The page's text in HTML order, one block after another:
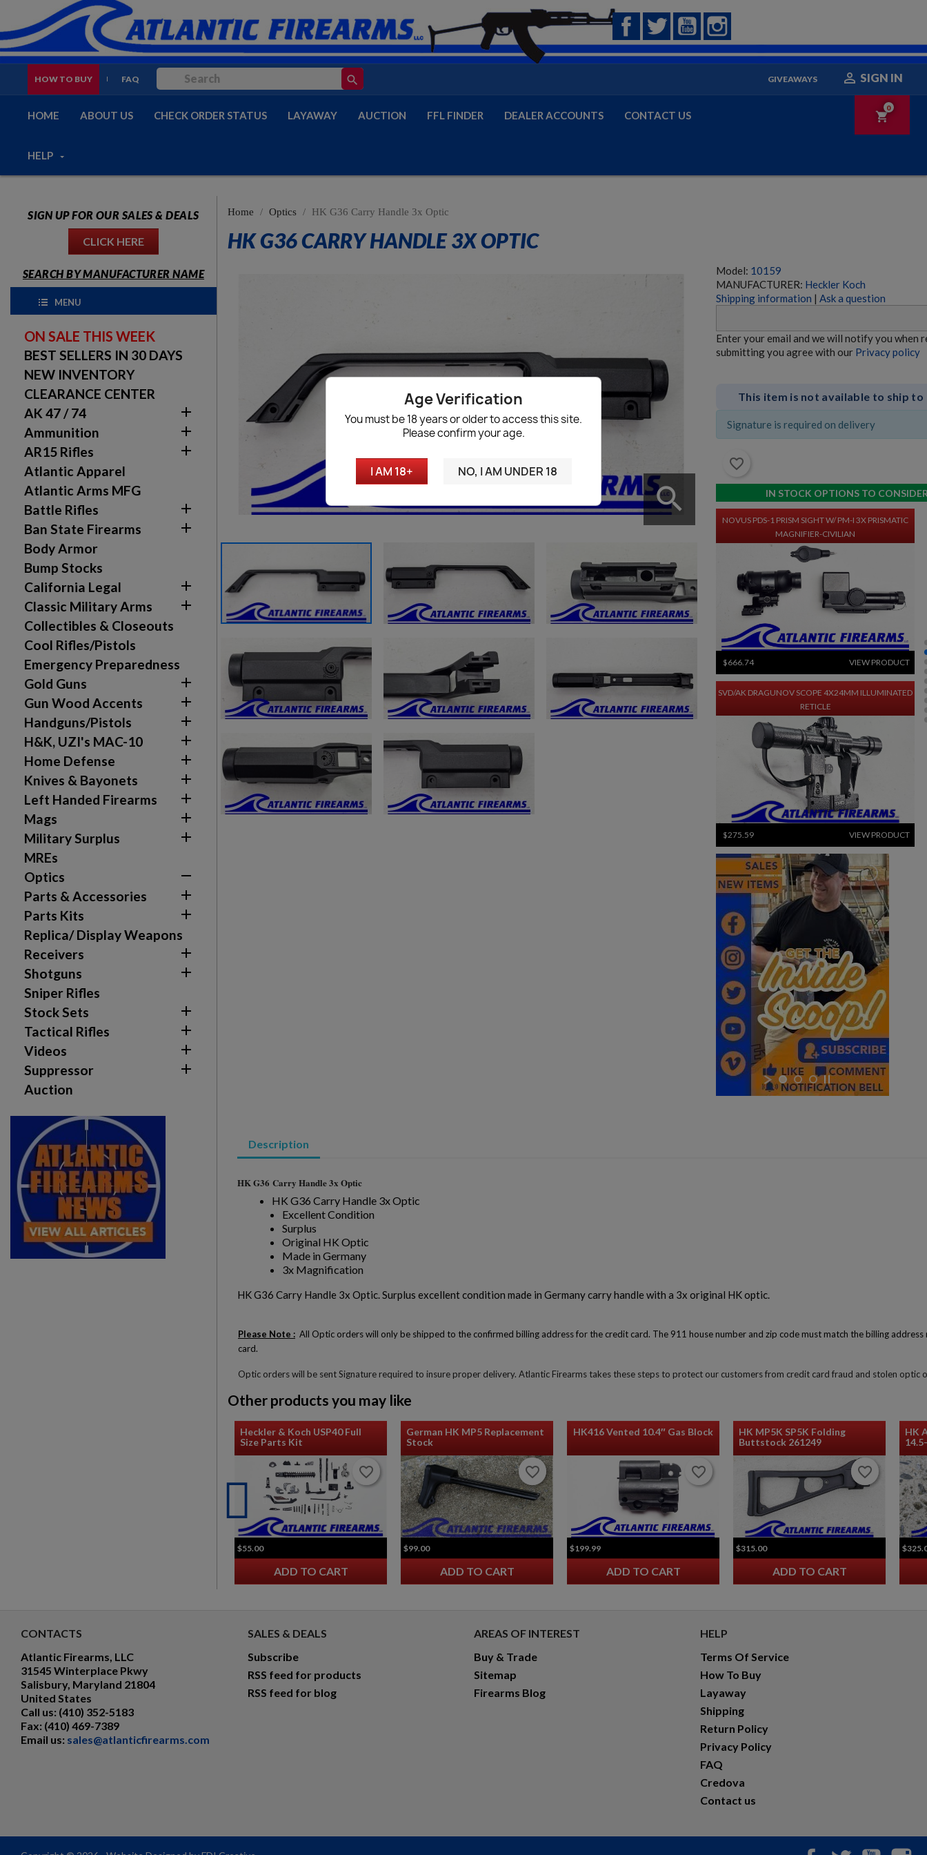
Age Verification
You must be 18 years or older to access this site.
Please confirm your age.
I AM 18+ NO, I AM UNDER 18
FacebookTwitter YouTube
HOW TO BUY FAQ search GIVEAWAYS  SIGN IN
HOME ABOUT US CHECK ORDER STATUS LAYAWAY AUCTION FFL FINDER DEALER ACCOUNTS CONTACT US
HELP
shopping_cart
0
SIGN UP FOR OUR SALES & DEALS
CLICK HERE
SEARCH BY MANUFACTURER NAME
MENU
ON SALE THIS WEEK
BEST SELLERS IN 30 DAYS
NEW INVENTORY
CLEARANCE CENTER
AK 47 / 74

Ammunition 
AR15 Rifles 
Atlantic Apparel
Atlantic Arms MFG
Battle Rifles

Ban State Firearms 
Body Armor
Bump Stocks
California Legal

Classic Military Arms 
Collectibles & Closeouts
Cool Rifles/Pistols
Emergency Preparedness
Gold Guns

Gun Wood Accents 
Handguns/Pistols 
H&K, UZI's MAC-10 
Home Defense 
Knives & Bayonets 
Left Handed Firearms 
Mags 
Military Surplus 
MREs
Optics

Parts & Accessories 
Parts Kits 
Replica/ Display Weapons
Receivers

Shotguns 
Sniper Rifles
Stock Sets

Tactical Rifles 
Videos 
Suppressor 
Auction
Home Optics HK G36 Carry Handle 3x Optic
HK G36 CARRY HANDLE 3X OPTIC
search
Model: 10159
MANUFACTURER: Heckler Koch
Shipping information | Ask a question
Enter your email and we will notify you when
submitting you agree with our Privacy policy
This item is not available to ship to
Signature is required on delivery
favorite_border
IN STOCK OPTIONS TO
NOVUS PRECISION PDS-1 PRISM SIGHT W/ PM-I 3X
PRISMATIC MAGNIFIER
VIEW PRODUCT
NOVUS PDS-1 PRISM SIGHT W/ PM-I 3X PRISMATIC
MAGNIFIER-CIVILIAN
$666.74 VIEW PRODUCT
SVD/AK DRAGUNOV SCOPE 4X24MM ILLUMINATED
RETICLE
$275.59 VIEW PRODUCT
ARC 650 LR-M MODULAR WEAPON LIGHT - INFORCE
$264.97 VIEW PRODUCT
ARC 350 LR-M MODULAR WEAPON LIGHT - INFORCE
$262.88 VIEW PRODUCT
$210.94 VIEW PRODUCT
INFORCE WMLX WHITE / IR WEAPON MOUNTED
LIGHT GEN 3 - FDE
$190.77
INFORCE WMLX WHITE / IR WEAPON MOUNTED
Description
HK G36 Carry Handle3x Optic
HK G36 Carry Handle 3x Optic
Excellent Condition
Surplus
Original HK Optic
Made in Germany
3x Magnification
HK G36 Carry Handle 3x Optic. Surplus excellent condition made in Germany carry handle with a 3x original HK optic.
Please Note : All Optic orders will only be shipped to the confirmed billing address for the credit card. The 911 house number and zip code must match the billing
card.
Optic orders will be sent Signature required to insure proper delivery. Atlantic Firearms takes these steps to protect our customers from credit card fraud and stolen optic
Other products you may like
Heckler & Koch USP40 Full
Size Parts Kit
$55.00
ADD TO CART
favorite_border
favorite_border
German HK MP5 Replacement
Stock
$99.00
ADD TO CART
favorite_border
favorite_border
HK416 Vented 10.4″ Gas Block
$199.99
ADD TO CART
favorite_border
favorite_border
HK MP5K SP5K Folding
Buttstock 261249
$315.00
ADD TO CART
favorite_border
favorite_border
HK
CONTACTS
Atlantic Firearms, LLC
31545 Winterplace Pkwy
Salisbury, Maryland 21804
United States
Call us: (410) 352-5183
Fax: (410) 469-7389
Email us: sales@atlanticfirearms.com
SALES & DEALS
Subscribe
RSS feed for products
RSS feed for blog
AREAS OF INTEREST
Buy & Trade
Sitemap
Firearms Blog
HELP
Terms Of Service
How To Buy
Layaway
Shipping
Return Policy
Privacy Policy
FAQ
Credova
Contact us
Add to wishlist
Create wishlist ×
Create wishlist
Sign in ×
You need to be logged in to save products in your wishlist.
Cancel Sign in
FacebookTwitter YouTube